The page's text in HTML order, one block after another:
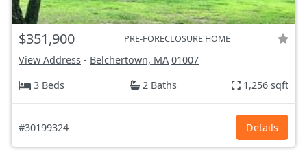
$351,900 PRE-FORECLOSURE HOME
View Address - Belchertown, MA 01007
3 Beds
2 Baths 1,256 sqft
#30199324 Details